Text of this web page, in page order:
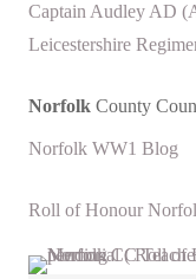
Captain Audley AD
Leicestershire
Norfolk County
Norfolk WW1 Blog
Roll of Honour